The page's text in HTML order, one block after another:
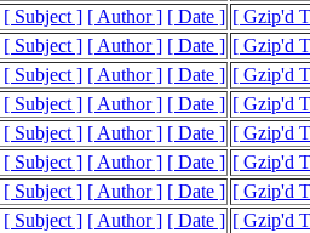
[ Subject ] [ Author ] [ Date ] [ Gzip'd
[ Subject ] [ Author ] [ Date ] [ Gzip'd
[ Subject ] [ Author ] [ Date ] [ Gzip'd
[ Subject ] [ Author ] [ Date ] [ Gzip'd
[ Subject ] [ Author ] [ Date ] [ Gzip'd
[ Subject ] [ Author ] [ Date ] [ Gzip'd
[ Subject ] [ Author ] [ Date ] [ Gzip'd
[ Subject ] [ Author ] [ Date ] [ Gzip'd